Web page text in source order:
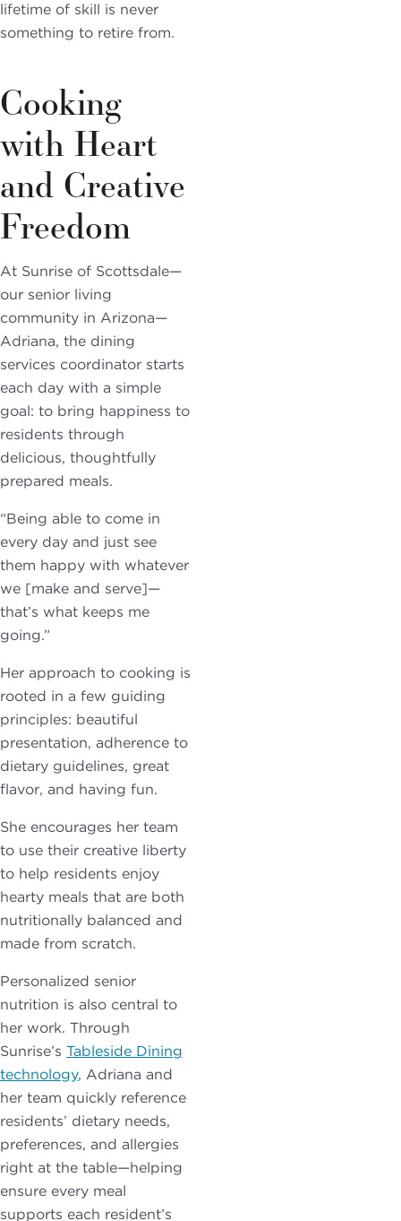
lifetime of skill is never
something to retire from.
Cooking
with Heart
and Creative
Freedom
At Sunrise of Scottsdale—
our senior living
community in Arizona—
Adriana, the dining
services coordinator starts
each day with a simple
goal: to bring happiness to
residents through
delicious, thoughtfully
prepared meals.
“Being able to come in
every day and just see
them happy with whatever
we [make and serve]—
that’s what keeps me
going.”
Her approach to cooking is
rooted in a few guiding
principles: beautiful
presentation, adherence to
dietary guidelines, great
flavor, and having fun.
She encourages her team
to use their creative liberty
to help residents enjoy
hearty meals that are both
nutritionally balanced and
made from scratch.
Personalized senior
nutrition is also central to
her work. Through
Sunrise’s Tableside Dining
technology, Adriana and
her team quickly reference
residents’ dietary needs,
preferences, and allergies
right at the table—helping
ensure every meal
supports each resident’s